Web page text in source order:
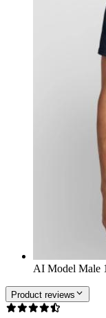
AI Model Male
Product reviews